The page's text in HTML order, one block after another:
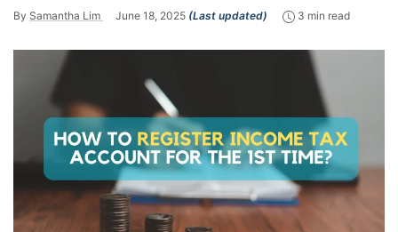
By Samantha Lim June 18, 2025 (Last updated) 3 min read